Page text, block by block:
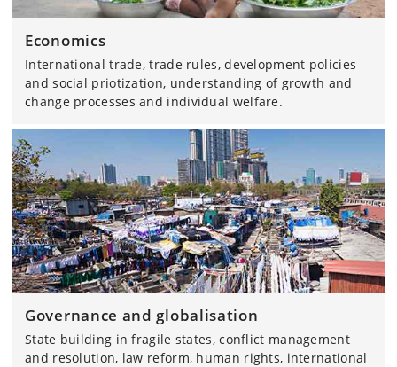
Economics
International trade, trade rules, development policies
and social priotization, understanding of growth and
change processes and individual welfare.
Governance and globalisation
State building in fragile states, conflict management
and resolution, law reform, human rights, international